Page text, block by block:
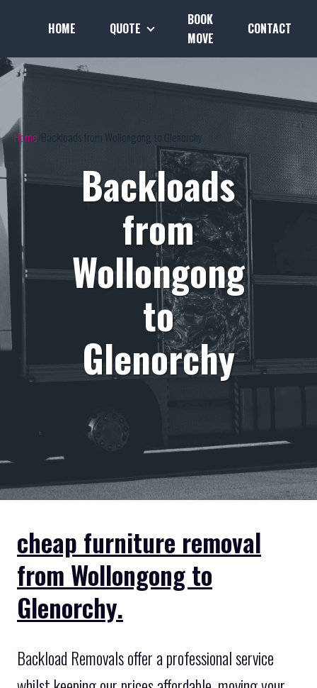
HOME QUOTE
BOOK
MOVE
CONTACT
Home Backloads from Wollongong to Glenorchy
Backloads
from
Wollongong
to
Glenorchy
cheap furniture removal
from Wollongong to
Glenorchy.
Backload Removals offer a professional service